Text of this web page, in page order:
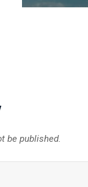
be published.